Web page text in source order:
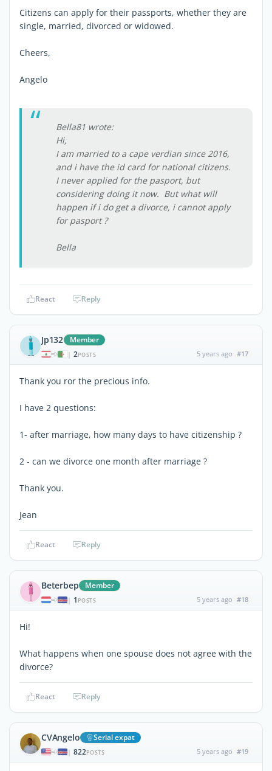
Citizens can apply for their passports, whether they are
single, married, divorced or widowed.
Cheers,
Angelo
Bella81 wrote:
Hi,
I am married to a cape verdian since 2016,
and i have the id card for national citizens.
I never applied for the pasport, but
considering doing it now. But what will
happen if i do get a divorce, i cannot apply
for pasport ?
Bella
React Reply
Jp132 Member
| 2POSTS 5 years ago #17
Thank you ror the precious info.
I have 2 questions:
1- after marriage, how many days to have citizenship ?
2 - can we divorce one month after marriage ?
Thank you.
Jean
React Reply
Beterbep Member
| 1 POSTS 5 years ago #18
Hi!
What happens when one spouse does not agree with the
divorce?
React Reply
CVAngelo Serial expat
| 822POSTS 5 years ago #19